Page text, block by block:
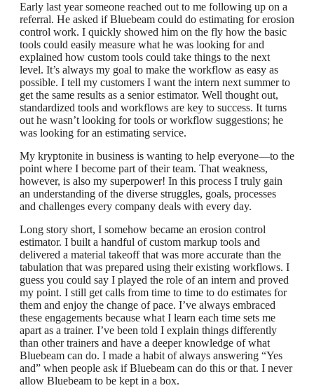
Early last year someone reached out to me following up on a
referral. He asked if Bluebeam could do estimating for erosion
control work. I quickly showed him on the fly how the basic
tools could easily measure what he was looking for and
explained how custom tools could take things to the next
level. It’s always my goal to make the workflow as easy as
possible. I tell my customers I want the intern next summer to
get the same results as a senior estimator. Well thought out,
standardized tools and workflows are key to success. It turns
out he wasn’t looking for tools or workflow suggestions; he
was looking for an estimating service.
My kryptonite in business is wanting to help everyone—to the
point where I become part of their team. That weakness,
however, is also my superpower! In this process I truly gain
an understanding of the diverse struggles, goals, processes
and challenges every company deals with every day.
Long story short, I somehow became an erosion control
estimator. I built a handful of custom markup tools and
delivered a material takeoff that was more accurate than the
tabulation that was prepared using their existing workflows. I
guess you could say I played the role of an intern and proved
my point. I still get calls from time to time to do estimates for
them and enjoy the change of pace. I’ve always embraced
these engagements because what I learn each time sets me
apart as a trainer. I’ve been told I explain things differently
than other trainers and have a deeper knowledge of what
Bluebeam can do. I made a habit of always answering “Yes
and” when people ask if Bluebeam can do this or that. I never
allow Bluebeam to be kept in a box.